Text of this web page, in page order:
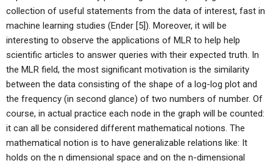
collection of useful statements from the data of interest, fast in
machine learning studies (Ender [5]). Moreover, it will be
interesting to observe the applications of MLR to help help
scientific articles to answer queries with their expected truth. In
the MLR field, the most significant motivation is the similarity
between the data consisting of the shape of a log-log plot and
the frequency (in second glance) of two numbers of number. Of
course, in actual practice each node in the graph will be counted:
it can all be considered different mathematical notions. The
mathematical notion is to have generalizable relations like: It
holds on the n dimensional space and on the n-dimensional